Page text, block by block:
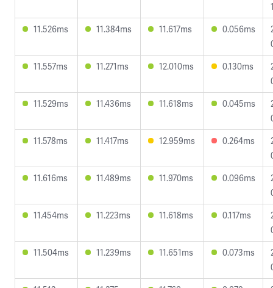
11.526ms
11.384ms 11.617ms 0.056ms
11.557ms
11.271ms 12.010ms 0.130ms
11.529ms
11.436ms 11.618ms 0.045ms
11.578ms
11.417ms 12.959ms 0.264ms
11.616ms
11.489ms 11.970ms 0.096ms
11.454ms
11.223ms 11.618ms 0.117ms
11.504ms
11.239ms 11.651ms 0.073ms